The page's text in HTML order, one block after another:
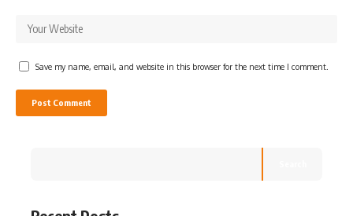
Save my name, email, and website in this browser for the next time I comment.